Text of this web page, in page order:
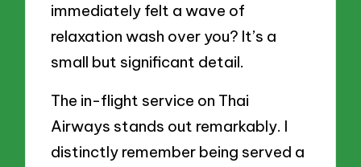
immediately felt a wave of
relaxation wash over you? It’s a
small but significant detail.
The in-flight service on Thai
Airways stands out remarkably. I
distinctly remember being served a